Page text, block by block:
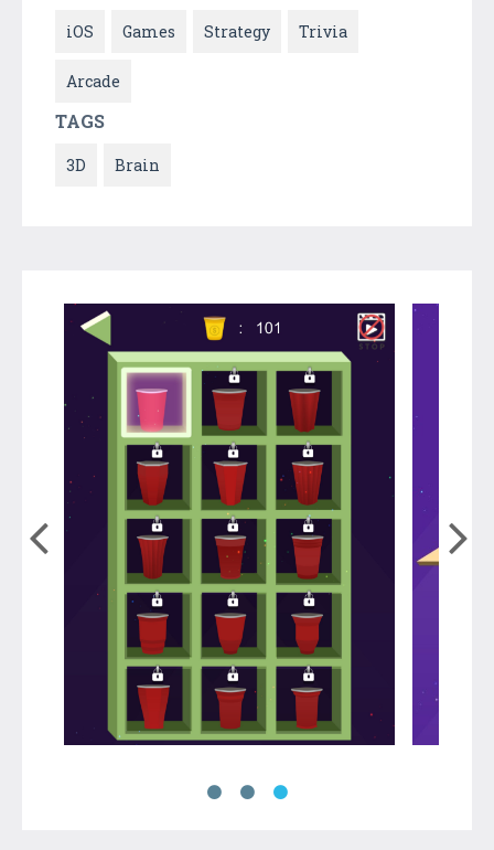
iOS Games Strategy Trivia
Arcade
TAGS
3D Brain